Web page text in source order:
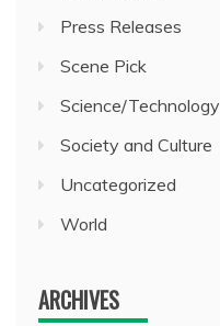
Press Releases
Scene Pick
Science/Technology
Society and Culture
Uncategorized
World
ARCHIVES